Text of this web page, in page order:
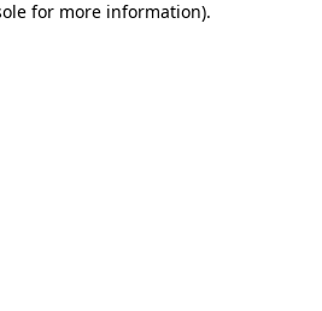
for more information).